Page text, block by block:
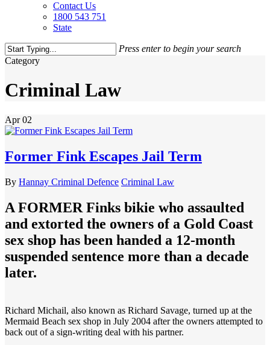
Contact Us
1800 543 751
State
Press enter to begin your search
Close
Category
Criminal Law
Apr 02
Former Fink Escapes Jail Term
By Hannay Criminal Defence Criminal Law
A FORMER Finks bikie who assaulted
and extorted the owners of a Gold Coast
sex shop has been handed a 12-month
suspended sentence more than a decade
later.
Richard Michail, also known as Richard Savage, turned up at the
Mermaid Beach sex shop in July 2004 after the owners attempted to
back out of a sign-writing deal with his partner.